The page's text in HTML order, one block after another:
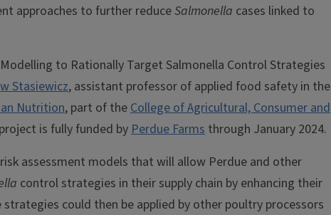
approaches to further reduceSalmonella cases linked to
to Rationally Target Salmonella Control Strategies
Stasiewicz, assistant professor of applied food safety in the
Nutrition, part of theCollege of Agricultural, Consumer and
is fully funded byPerdue Farms through January 2024.
assessment models that will allow Perdue and other
control strategies in their supply chain by enhancing their
could then be applied by other poultry processors